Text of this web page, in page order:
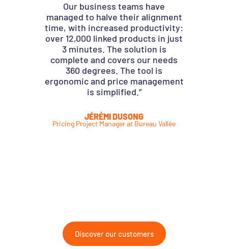
Our business teams have
managed to halve their alignment
time, with increased productivity:
over 12,000 linked products in just
3 minutes. The solution is
complete and covers our needs
360 degrees. The tool is
ergonomic and price management
is simplified.”
JÉRÉMI DUSONG
Pricing Project Manager at Bureau Vallée
Discover our customers